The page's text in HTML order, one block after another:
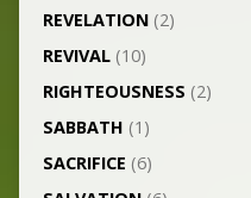
REVELATION(2)
REVIVAL(10)
RIGHTEOUSNESS (2)
SABBATH (1)
SACRIFICE (6)